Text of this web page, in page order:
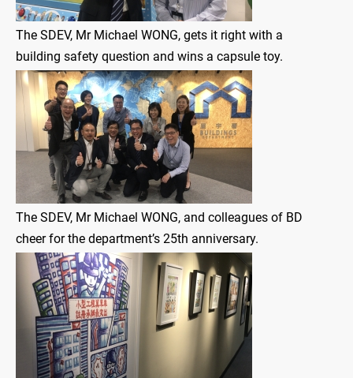
The SDEV, Mr Michael WONG, gets it right with a
building safety question and wins a capsule toy.
The SDEV, Mr Michael WONG, and colleagues of BD
cheer for the department’s 25th anniversary.